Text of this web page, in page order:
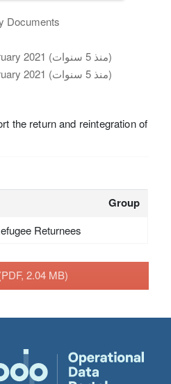
Documents
15 February 2021 (منذ 5 سنوات)
15 February 2021 (منذ 5 سنوات)
the return and reintegration of
Group
Returnees
2.04 MB)